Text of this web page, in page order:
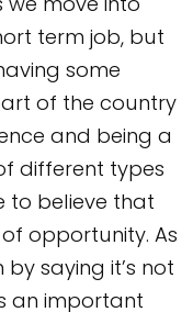
term job, but
some
of the country
and being a
different types
to believe that
opportunity. As
saying it’s not
an important